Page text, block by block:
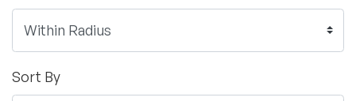
Sort By